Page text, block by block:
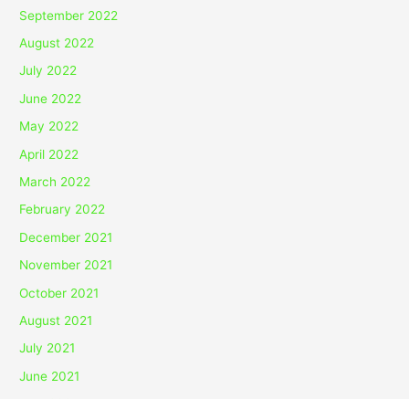
September 2022
August 2022
July 2022
June 2022
May 2022
April 2022
March 2022
February 2022
December 2021
November 2021
October 2021
August 2021
July 2021
June 2021